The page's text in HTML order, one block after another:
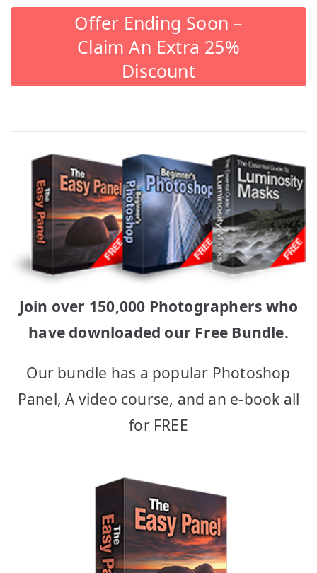
Offer Ending Soon –
Claim An Extra 25%
Discount
Join over 150,000 Photographers who
have downloaded our Free Bundle.
Our bundle has a popular Photoshop
Panel, A video course, and an e-book all
for FREE